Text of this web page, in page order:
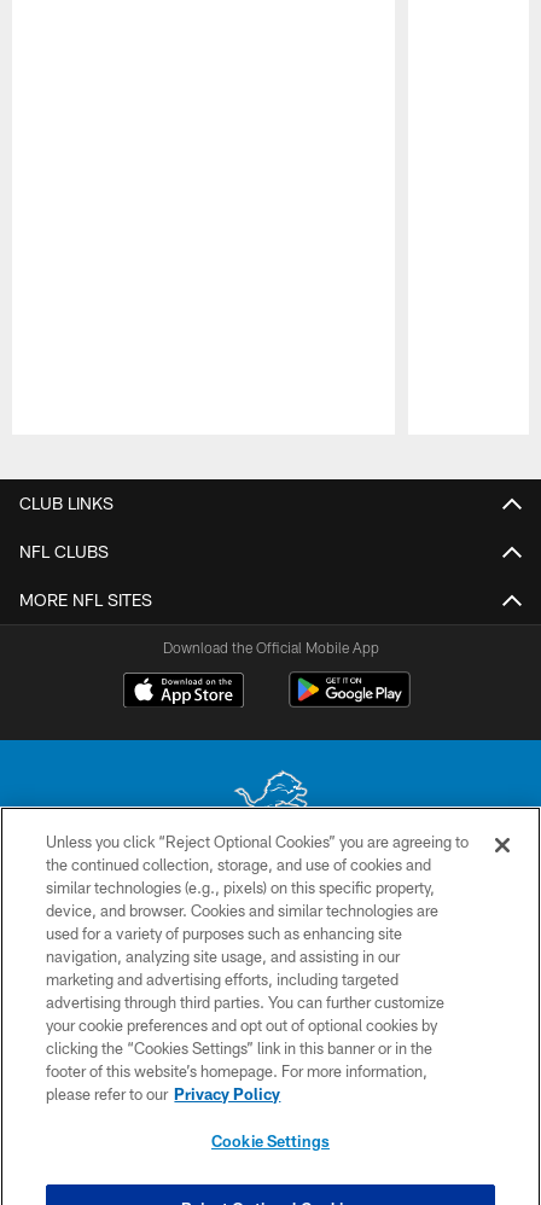
CLUB LINKS
NFL CLUBS
MORE NFL SITES
Download the Official Mobile App
No portion of this site may be reproduced without the express written
permission of the Detroit Lions. © 2026 Detroit Lions, Ltd.
CONTACT US
PRIVACY POLICY
ACCESSIBILITY
TERMS & CONDITIONS
SITE MAP
Unless you click “Reject Optional Cookies” you are agreeing to
the continued collection, storage, and use of cookies and
similar technologies (e.g., pixels) on this specific property,
device, and browser. Cookies and similar technologies are
used for a variety of purposes such as enhancing site
navigation, analyzing site usage, and assisting in our
marketing and advertising efforts, including targeted
advertising through third parties. You can further customize
your cookie preferences and opt out of optional cookies by
clicking the “Cookies Settings” link in this banner or in the
footer of this website’s homepage. For more information,
please refer to our Privacy Policy
Cookie Settings